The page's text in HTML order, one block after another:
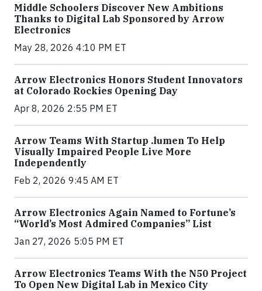
Middle Schoolers Discover New Ambitions
Thanks to Digital Lab Sponsored by Arrow
Electronics
May 28, 2026 4:10 PM ET
Arrow Electronics Honors Student Innovators
at Colorado Rockies Opening Day
Apr 8, 2026 2:55 PM ET
Arrow Teams With Startup .lumen To Help
Visually Impaired People Live More
Independently
Feb 2, 2026 9:45 AM ET
Arrow Electronics Again Named to Fortune’s
“World’s Most Admired Companies” List
Jan 27, 2026 5:05 PM ET
Arrow Electronics Teams With the N50 Project
To Open New Digital Lab in Mexico City